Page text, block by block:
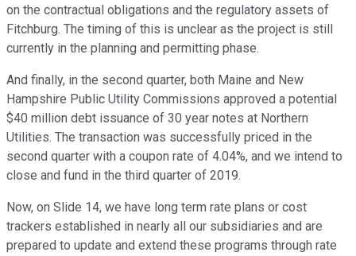
on the contractual obligations and the regulatory assets of
Fitchburg. The timing of this is unclear as the project is still
currently in the planning and permitting phase.
And finally, in the second quarter, both Maine and New
Hampshire Public Utility Commissions approved a potential
$40 million debt issuance of 30 year notes at Northern
Utilities. The transaction was successfully priced in the
second quarter with a coupon rate of 4.04%, and we intend to
close and fund in the third quarter of 2019.
Now, on Slide 14, we have long term rate plans or cost
trackers established in nearly all our subsidiaries and are
prepared to update and extend these programs through rate